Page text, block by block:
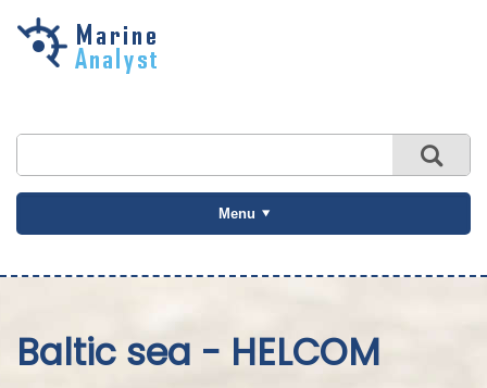
Skip to
Menu
Baltic sea - HELCOM